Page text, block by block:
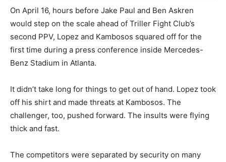
On April 16, hours before Jake Paul and Ben Askren
would step on the scale ahead of Triller Fight Club’s
second PPV, Lopez and Kambosos squared off for the
first time during a press conference inside Mercedes-
Benz Stadium in Atlanta.
It didn’t take long for things to get out of hand. Lopez took
off his shirt and made threats at Kambosos. The
challenger, too, pushed forward. The insults were flying
thick and fast.
The competitors were separated by security on many